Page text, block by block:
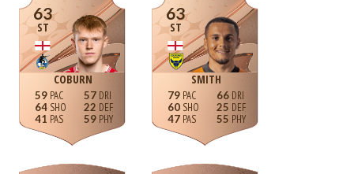
63
ST
COBURN
59
64
41
57
22
59
63
ST
SMITH
79
60
47
66
25
55